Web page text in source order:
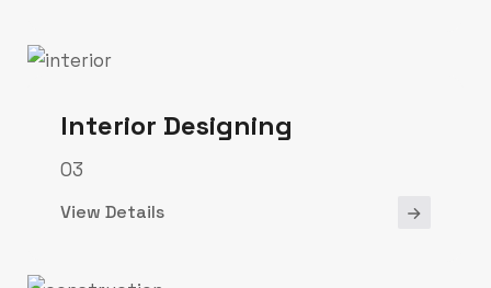
Interior Designing
03
View Details